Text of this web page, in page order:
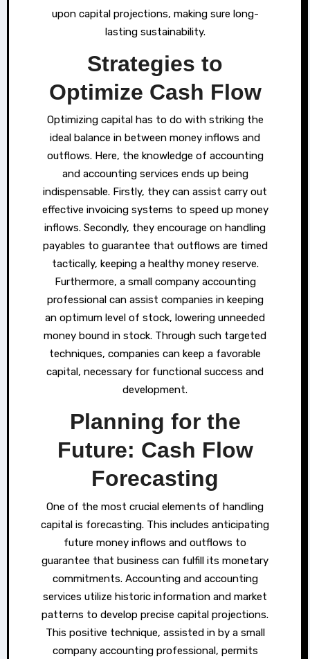
upon capital projections, making sure long-
lasting sustainability.
Strategies to
Optimize Cash Flow
Optimizing capital has to do with striking the
ideal balance in between money inflows and
outflows. Here, the knowledge of accounting
and accounting services ends up being
indispensable. Firstly, they can assist carry out
effective invoicing systems to speed up money
inflows. Secondly, they encourage on handling
payables to guarantee that outflows are timed
tactically, keeping a healthy money reserve.
Furthermore, a small company accounting
professional can assist companies in keeping
an optimum level of stock, lowering unneeded
money bound in stock. Through such targeted
techniques, companies can keep a favorable
capital, necessary for functional success and
development.
Planning for the
Future: Cash Flow
Forecasting
One of the most crucial elements of handling
capital is forecasting. This includes anticipating
future money inflows and outflows to
guarantee that business can fulfill its monetary
commitments. Accounting and accounting
services utilize historic information and market
patterns to develop precise capital projections.
This positive technique, assisted in by a small
company accounting professional, permits